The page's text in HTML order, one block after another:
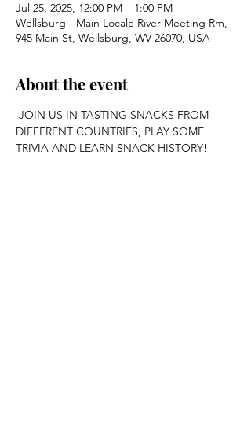
Jul 25, 2025, 12:00 PM – 1:00 PM
Wellsburg - Main Locale River Meeting Rm,
945 Main St, Wellsburg, WV 26070, USA
About the event
JOIN US IN TASTING SNACKS FROM
DIFFERENT COUNTRIES, PLAY SOME
TRIVIA AND LEARN SNACK HISTORY!